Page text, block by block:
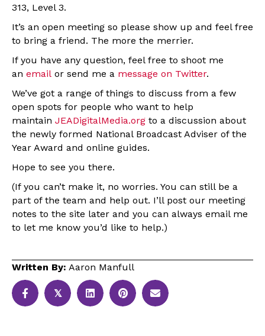
313, Level 3.
It’s an open meeting so please show up and feel free
to bring a friend. The more the merrier.
If you have any question, feel free to shoot me
an email or send me a message on Twitter.
We’ve got a range of things to discuss from a few
open spots for people who want to help
maintain JEADigitalMedia.org to a discussion about
the newly formed National Broadcast Adviser of the
Year Award and online guides.
Hope to see you there.
(If you can’t make it, no worries. You can still be a
part of the team and help out. I’ll post our meeting
notes to the site later and you can always email me
to let me know you’d like to help.)
Written By: Aaron Manfull
𝕏